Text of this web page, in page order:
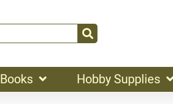
Books Hobby Supplies